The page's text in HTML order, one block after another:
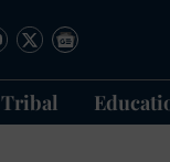
Tribal